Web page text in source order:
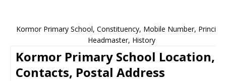
Kormor Primary School, Constituency, Mobile Number,
Headmaster, History
Kormor Primary School Location,
Contacts, Postal Address